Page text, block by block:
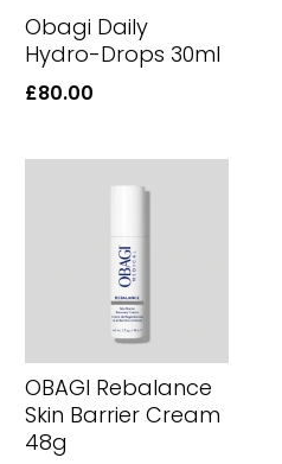
Obagi Daily
Hydro-Drops 30ml
£80.00
OBAGI Rebalance
Skin Barrier Cream
48g